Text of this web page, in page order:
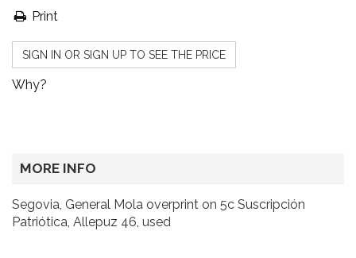
Print
SIGN IN OR SIGN UP TO SEE THE PRICE
Why?
MORE INFO
Segovia, General Mola overprint on 5c Suscripción
Patriótica, Allepuz 46, used